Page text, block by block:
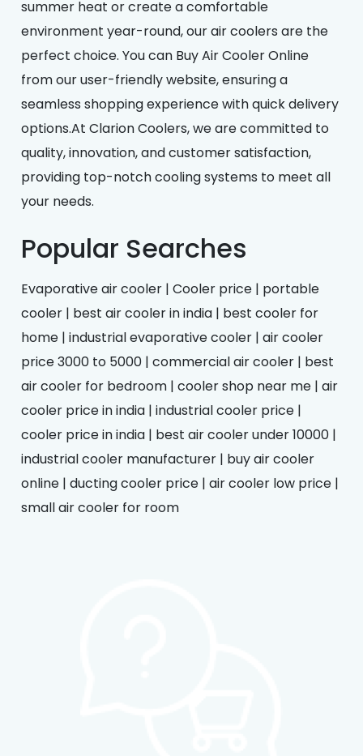
summer heat or create a comfortable
environment year-round, our air coolers are the
perfect choice. You can Buy Air Cooler Online
from our user-friendly website, ensuring a
seamless shopping experience with quick delivery
options.At Clarion Coolers, we are committed to
quality, innovation, and customer satisfaction,
providing top-notch cooling systems to meet all
your needs.
Popular Searches
Evaporative air cooler | Cooler price | portable
cooler | best air cooler in india | best cooler for
home | industrial evaporative cooler | air cooler
price 3000 to 5000 | commercial air cooler | best
air cooler for bedroom | cooler shop near me | air
cooler price in india | industrial cooler price |
cooler price in india | best air cooler under 10000 |
industrial cooler manufacturer | buy air cooler
online | ducting cooler price | air cooler low price |
small air cooler for room